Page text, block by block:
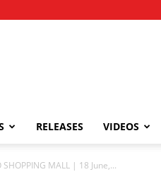
RELEASES VIDEOS
SHOPPING MALL | 18 June,...